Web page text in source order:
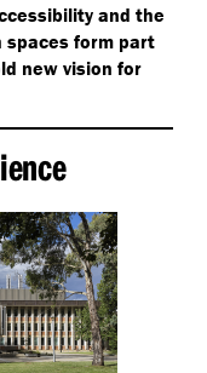
and the
spaces form part
new vision for